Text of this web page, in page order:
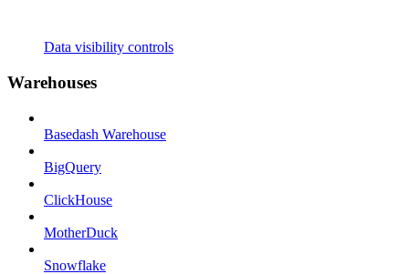
Data visibility controls
Warehouses
Basedash Warehouse
BigQuery
ClickHouse
MotherDuck
Snowflake